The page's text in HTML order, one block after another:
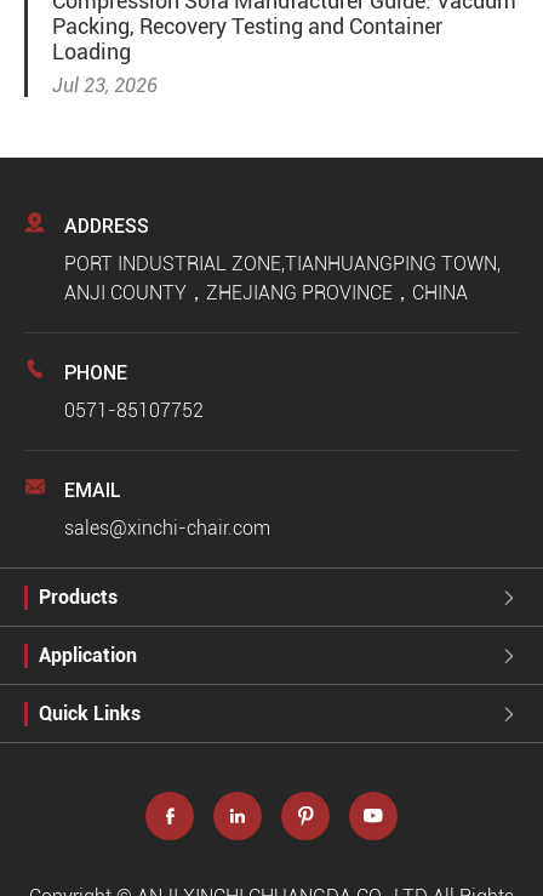
Packing, Recovery Testing and Container
Loading
Jul 23, 2026
 ADDRESS
PORT INDUSTRIAL ZONE,TIANHUANGPING TOWN,
ANJI COUNTY，ZHEJIANG PROVINCE，CHINA
 PHONE
0571-85107752
 EMAIL
sales@xinchi-chair.com
Products 
Application 
Quick Links 
   